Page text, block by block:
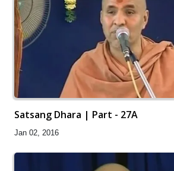
Satsang Dhara | Part - 27A
Jan 02, 2016